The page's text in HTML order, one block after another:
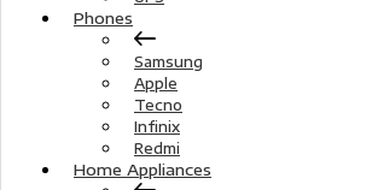
Phones
Samsung
Apple
Tecno
Infinix
Redmi
Home Appliances